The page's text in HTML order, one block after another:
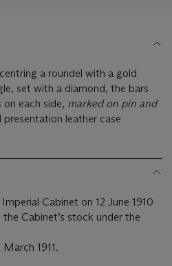
a roundel with a gold
set with a diamond, the bars
each side, marked on pin and
presentation leather case
Cabinet on 12 June 1910
Cabinet’s stock under the
1911.